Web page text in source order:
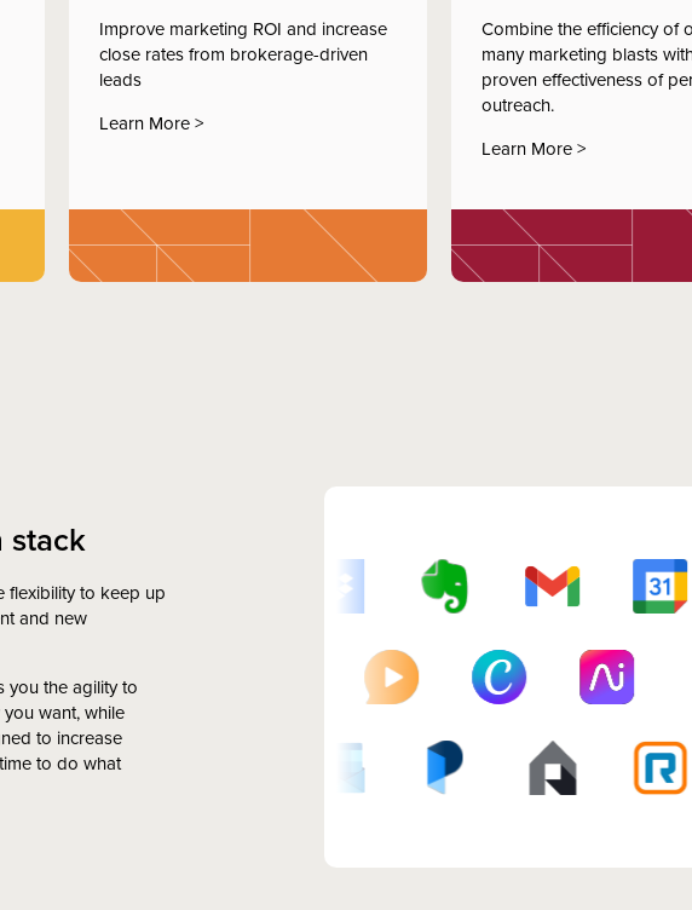
Improve marketing ROI and increase
close rates from brokerage-driven
leads
Learn More >
Combine the efficiency of
many marketing blasts
proven effectiveness of
outreach.
Learn More >
stack
flexibility to keep up
and new
you the agility to
want, while
to increase
to do what